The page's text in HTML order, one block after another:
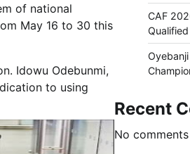
of national
May 16 to 30 this
Idowu Odebunmi,
to using
CAF
Recent
No